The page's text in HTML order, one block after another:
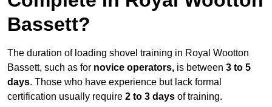
Bassett?
The duration of loading shovel training in Royal Wootton
Bassett, such as for novice operators, is between 3 to 5
days. Those who have experience but lack formal
certification usually require 2 to 3 days of training.